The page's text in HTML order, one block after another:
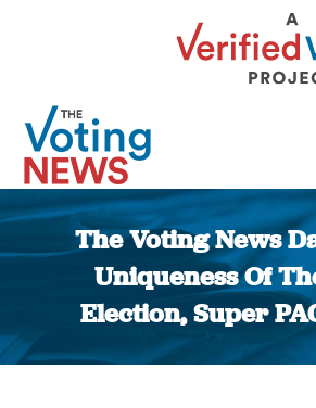
The Voting News
Uniqueness Of
Election, Super
You are